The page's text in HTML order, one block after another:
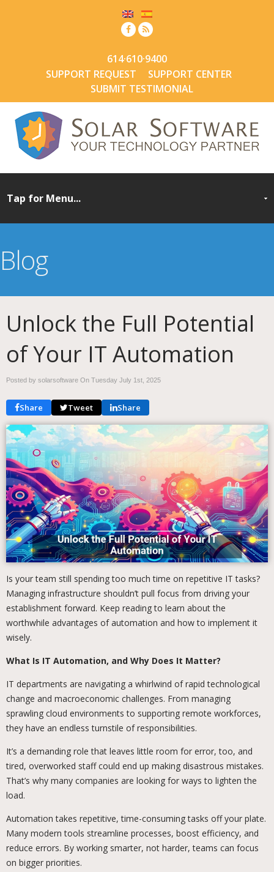
614·610·9400
SUPPORT REQUEST
SUPPORT CENTER
SUBMIT TESTIMONIAL
Blog
Unlock the Full Potential
of Your IT Automation
Posted by solarsoftware On Tuesday July 1st, 2025
Share Tweet Share
Is your team still spending too much time on repetitive IT tasks?
Managing infrastructure shouldn’t pull focus from driving your
establishment forward. Keep reading to learn about the
worthwhile advantages of automation and how to implement it
wisely.
What Is IT Automation, and Why Does It Matter?
IT departments are navigating a whirlwind of rapid technological
change and macroeconomic challenges. From managing
sprawling cloud environments to supporting remote workforces,
they have an endless turnstile of responsibilities.
It’s a demanding role that leaves little room for error, too, and
tired, overworked staff could end up making disastrous mistakes.
That’s why many companies are looking for ways to lighten the
load.
Automation takes repetitive, time-consuming tasks off your plate.
Many modern tools streamline processes, boost efficiency, and
reduce errors. By working smarter, not harder, teams can focus
on bigger priorities.